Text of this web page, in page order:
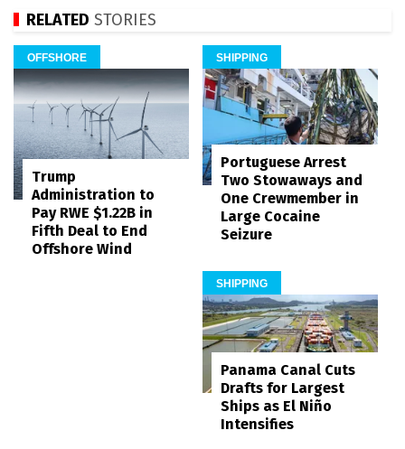
RELATED STORIES
OFFSHORE
Trump
Administration to
Pay RWE $1.22B in
Fifth Deal to End
Offshore Wind
SHIPPING
Portuguese Arrest
Two Stowaways and
One Crewmember in
Large Cocaine
Seizure
SHIPPING
Panama Canal Cuts
Drafts for Largest
Ships as El Niño
Intensifies